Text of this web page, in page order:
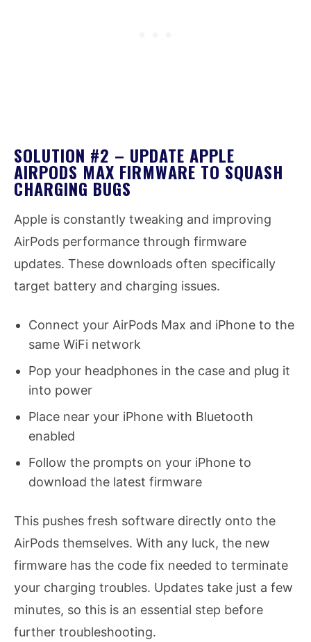
SOLUTION #2 – UPDATE APPLE
AIRPODS MAX FIRMWARE TO SQUASH
CHARGING BUGS
Apple is constantly tweaking and improving
AirPods performance through firmware
updates. These downloads often specifically
target battery and charging issues.
Connect your AirPods Max and iPhone to the
same WiFi network
Pop your headphones in the case and plug it
into power
Place near your iPhone with Bluetooth
enabled
Follow the prompts on your iPhone to
download the latest firmware
This pushes fresh software directly onto the
AirPods themselves. With any luck, the new
firmware has the code fix needed to terminate
your charging troubles. Updates take just a few
minutes, so this is an essential step before
further troubleshooting.